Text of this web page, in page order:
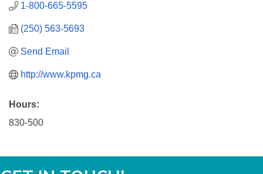
1-800-665-5595
(250) 563-5693
Send Email
http://www.kpmg.ca
Hours:
830-500